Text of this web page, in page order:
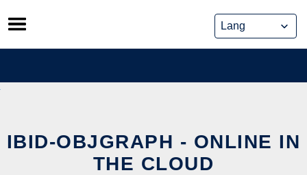
Skip
to
content
IBID-OBJGRAPH - ONLINE IN
THE CLOUD